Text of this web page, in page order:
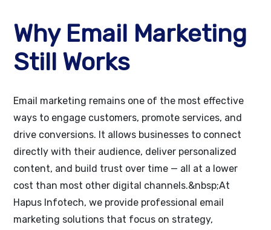
Why Email Marketing
Still Works
Email marketing remains one of the most effective
ways to engage customers, promote services, and
drive conversions. It allows businesses to connect
directly with their audience, deliver personalized
content, and build trust over time — all at a lower
cost than most other digital channels.&nbsp;At
Hapus Infotech, we provide professional email
marketing solutions that focus on strategy,